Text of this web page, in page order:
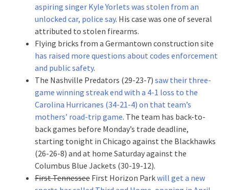
aspiring singer Kyle Yorlets was stolen from an
unlocked car, police say. His case was one of several
attributed to stolen firearms.
Flying bricks from a Germantown construction site
has raised more questions about codes enforcement
and public safety.
The Nashville Predators (29-23-7) saw their three-
game winning streak end with a 4-1 loss to the
Carolina Hurricanes (34-21-4) on that team’s
mothers’ road-trip game. The team has back-to-
back games before Monday’s trade deadline,
starting tonight in Chicago against the Blackhawks
(26-26-8) and at home Saturday against the
Columbus Blue Jackets (30-19-12).
First Tennessee First Horizon Parkwill get a new